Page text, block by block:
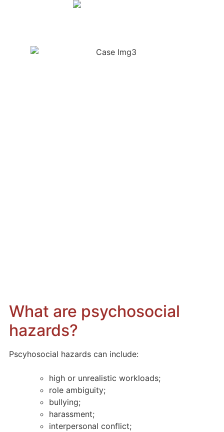
What are psychosocial
hazards?
Pscyhosocial hazards can include:
high or unrealistic workloads;
role ambiguity;
bullying;
harassment;
interpersonal conflict;